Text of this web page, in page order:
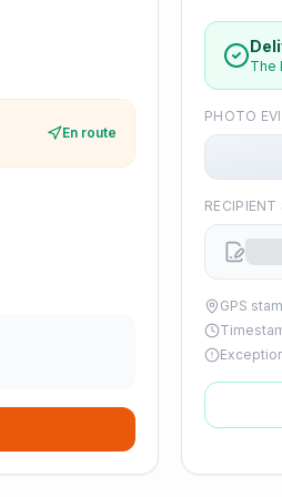
En route
The
PHOTO
RECIPIENT
GPS